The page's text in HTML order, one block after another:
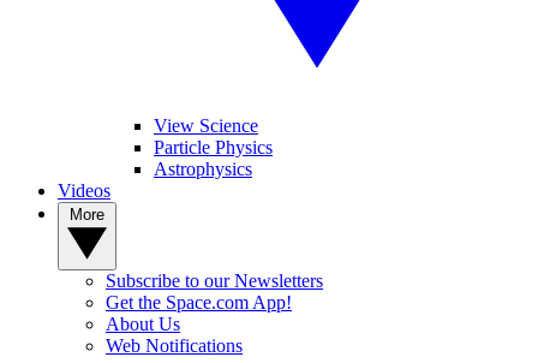
View Science
Particle Physics
Astrophysics
Videos
Subscribe to our Newsletters
Get the Space.com App!
About Us
Web Notifications